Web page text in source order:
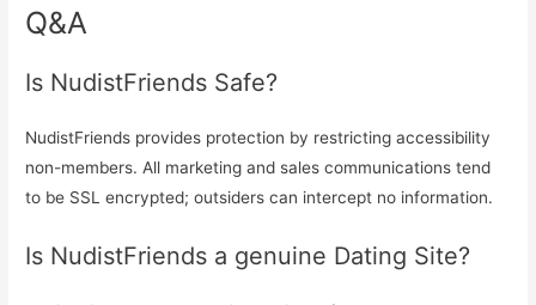
Q&A
Is NudistFriends Safe?
NudistFriends provides protection by restricting accessibility
non-members. All marketing and sales communications tend
to be SSL encrypted; outsiders can intercept no information.
Is NudistFriends a genuine Dating Site?